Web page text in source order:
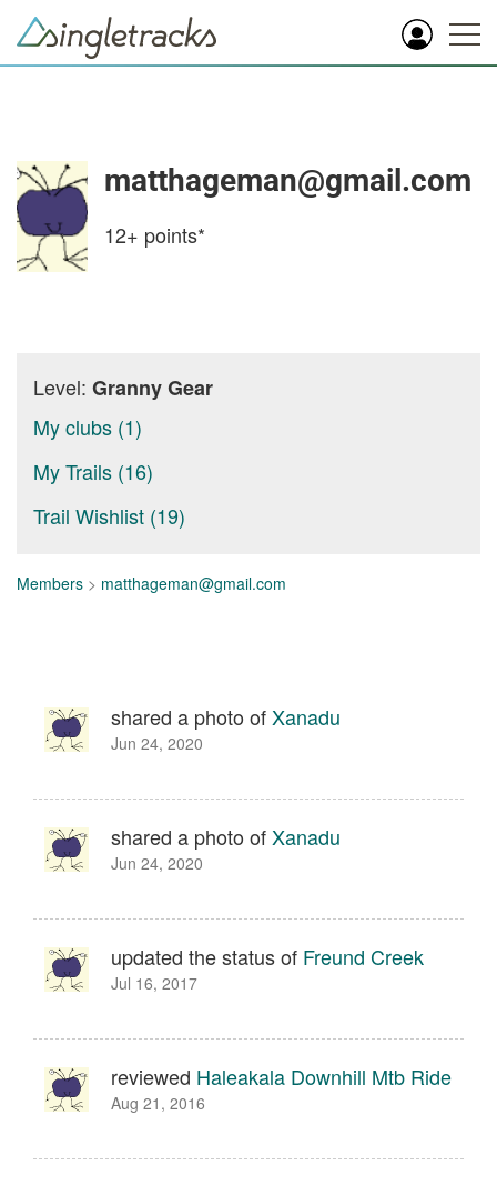
matthageman@gmail.com
12+ points*
Level: Granny Gear
My clubs (1)
My Trails (16)
Trail Wishlist (19)
Members > matthageman@gmail.com
shared a photo of Xanadu
Jun 24, 2020
shared a photo of Xanadu
Jun 24, 2020
updated the status of Freund Creek
Jul 16, 2017
reviewed Haleakala Downhill Mtb Ride
Aug 21, 2016